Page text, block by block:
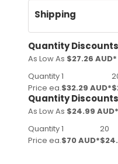
Shipping
Quantity
As Low As $27.26 AUD*
Quantity1
Price ea.$32.29 AUD*
Quantity
As Low As $24.99 AUD*
Quantity1
20
Price ea.$70 AUD*